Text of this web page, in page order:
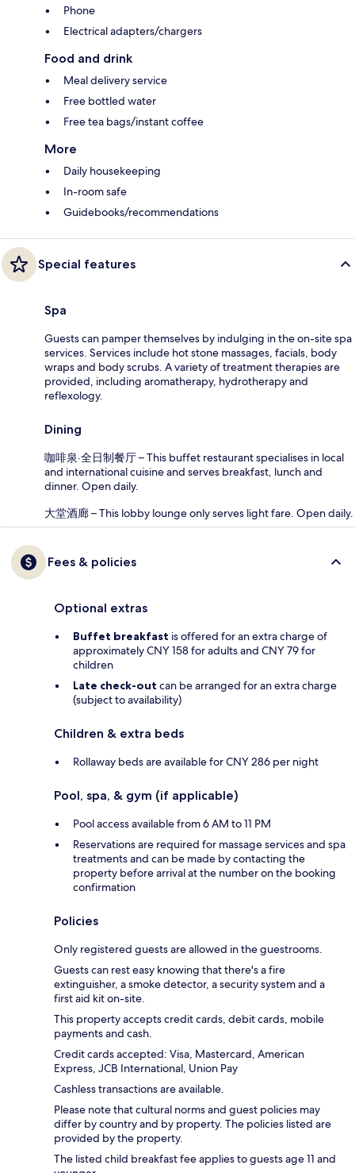
Phone
Electrical adapters/chargers
Food and drink
Meal delivery service
Free bottled water
Free tea bags/instant coffee
More
Daily housekeeping
In-room safe
Guidebooks/recommendations
Special features
Spa
Guests can pamper themselves by indulging in the on-site spa
services. Services include hot stone massages, facials, body
wraps and body scrubs. A variety of treatment therapies are
provided, including aromatherapy, hydrotherapy and
reflexology.
Dining
咖啡泉·全日制餐厅 – This buffet restaurant specialises in local
and international cuisine and serves breakfast, lunch and
dinner. Open daily.
大堂酒廊 – This lobby lounge only serves light fare. Open daily.
Fees & policies
Optional extras
Buffet breakfast is offered for an extra charge of
approximately CNY 158 for adults and CNY 79 for
children
Late check-out can be arranged for an extra charge
(subject to availability)
Children & extra beds
Rollaway beds are available for CNY 286 per night
Pool, spa, & gym (if applicable)
Pool access available from 6 AM to 11 PM
Reservations are required for massage services and spa
treatments and can be made by contacting the
property before arrival at the number on the booking
confirmation
Policies
Only registered guests are allowed in the guestrooms.
Guests can rest easy knowing that there's a fire
extinguisher, a smoke detector, a security system and a
first aid kit on-site.
This property accepts credit cards, debit cards, mobile
payments and cash.
Credit cards accepted: Visa, Mastercard, American
Express, JCB International, Union Pay
Cashless transactions are available.
Please note that cultural norms and guest policies may
differ by country and by property. The policies listed are
provided by the property.
The listed child breakfast fee applies to guests age 11 and